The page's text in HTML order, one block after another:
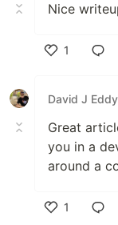
Nice
1
David J Eddy
Great
you in a
around a
1